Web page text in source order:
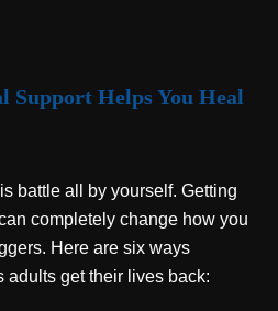
Support Helps You Heal
battle all by yourself. Getting
completely change how you
Here are six ways
adults get their lives back: